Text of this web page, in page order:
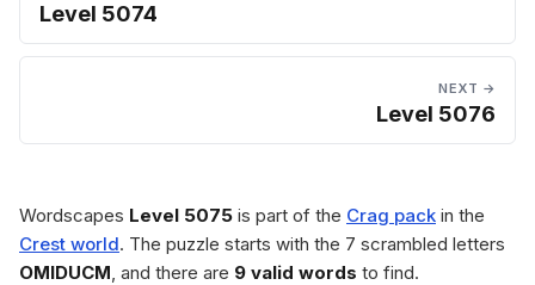
Level 5074
NEXT →
Level 5076
Wordscapes Level 5075 is part of the Crag pack in the
Crest world. The puzzle starts with the 7 scrambled letters
OMIDUCM, and there are 9 valid words to find.